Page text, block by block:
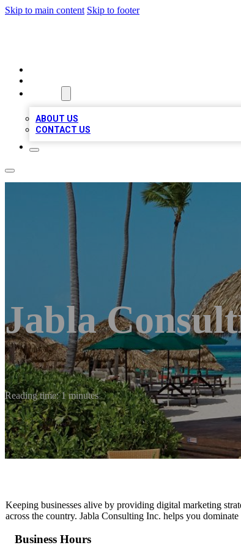
Skip to main content Skip to footer
ABOUT US
CONTACT US
Jabla
Reading time: 1 minutes
Keeping businesses alive by providing digital marketing
across the country. Jabla Consulting Inc. helps you
Business Hours